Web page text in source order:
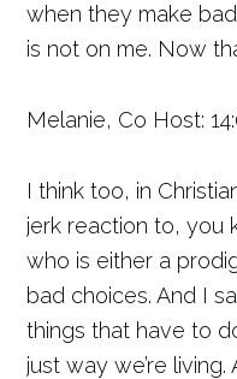
when they make
is not on me. Now
Melanie, Co Host:
I think too, in
jerk reaction to, you
who is either a
bad choices. And I
things that have to
just way we’re living.